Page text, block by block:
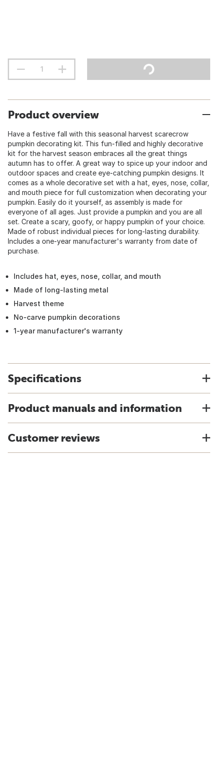
Product overview
Have a festive fall with this seasonal harvest scarecrow
pumpkin decorating kit. This fun-filled and highly decorative
kit for the harvest season embraces all the great things
autumn has to offer. A great way to spice up your indoor and
outdoor spaces and create eye-catching pumpkin designs. It
comes as a whole decorative set with a hat, eyes, nose, collar,
and mouth piece for full customization when decorating your
pumpkin. Easily do it yourself, as assembly is made for
everyone of all ages. Just provide a pumpkin and you are all
set. Create a scary, goofy, or happy pumpkin of your choice.
Made of robust individual pieces for long-lasting durability.
Includes a one-year manufacturer's warranty from date of
purchase.
Includes hat, eyes, nose, collar, and mouth
Made of long-lasting metal
Harvest theme
No-carve pumpkin decorations
1-year manufacturer's warranty
Specifications
Product manuals and information
Customer reviews